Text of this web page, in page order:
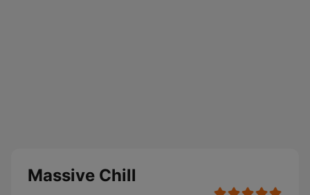
Massive Chill